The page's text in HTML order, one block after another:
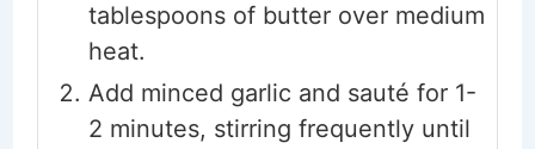
tablespoons of butter over medium
heat.
Add minced garlic and sauté for 1-
2 minutes, stirring frequently until